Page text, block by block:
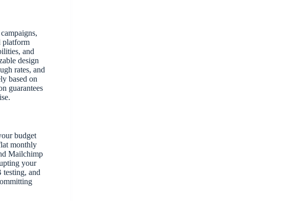
platform
and
design
rates, and
based on
guarantees
budget
monthly
Mailchimp
your
testing, and